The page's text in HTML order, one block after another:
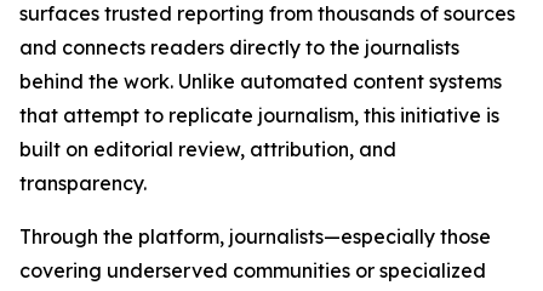
surfaces trusted reporting from thousands of sources
and connects readers directly to the journalists
behind the work. Unlike automated content systems
that attempt to replicate journalism, this initiative is
built on editorial review, attribution, and
transparency.
Through the platform, journalists—especially those
covering underserved communities or specialized